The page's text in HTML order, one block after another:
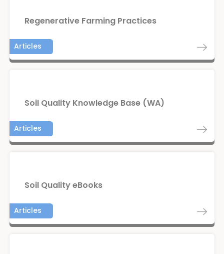
Regenerative Farming Practices
Articles
Soil Quality Knowledge Base (WA)
Articles
Soil Quality eBooks
Articles